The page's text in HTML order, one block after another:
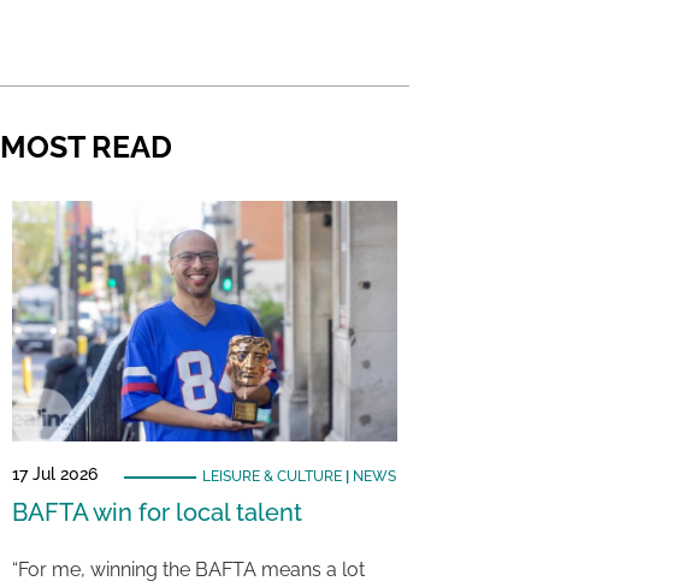
MOST READ
17 Jul 2026 LEISURE & CULTURE| NEWS
BAFTA win for local talent
“For me, winning the BAFTA means a lot